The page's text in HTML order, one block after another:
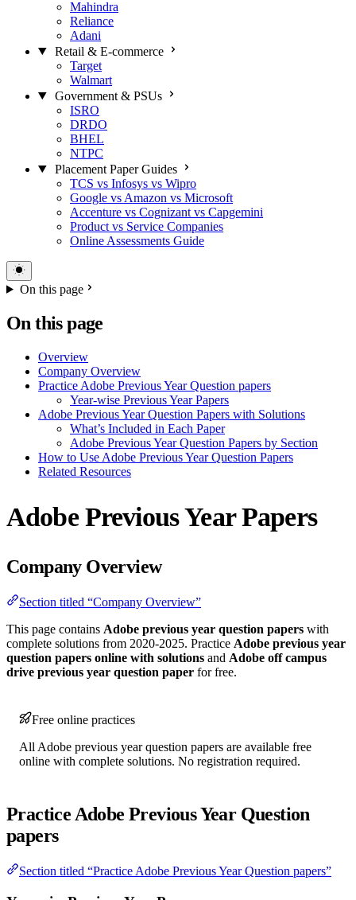
Mahindra
Reliance
Adani
Retail & E-commerce
Target
Walmart
Government & PSUs
ISRO
DRDO
BHEL
NTPC
Placement Paper Guides
TCS vs Infosys vs Wipro
Google vs Amazon vs Microsoft
Accenture vs Cognizant vs Capgemini
Product vs Service Companies
Online Assessments Guide
On this page
On this page
Overview
Company Overview
Practice Adobe Previous Year Question papers
Year-wise Previous Year Papers
Adobe Previous Year Question Papers with Solutions
What’s Included in Each Paper
Adobe Previous Year Question Papers by Section
How to Use Adobe Previous Year Question Papers
Related Resources
Adobe Previous Year Papers
Company Overview
Section titled “Company Overview”
This page contains Adobe previous year question papers with
complete solutions from 2020-2025. Practice Adobe previous year
question papers online with solutions and Adobe off campus
drive previous year question paper for free.
Free online practices
All Adobe previous year question papers are available free
online with complete solutions. No registration required.
Practice Adobe Previous Year Question
papers
Section titled “Practice Adobe Previous Year Question papers”